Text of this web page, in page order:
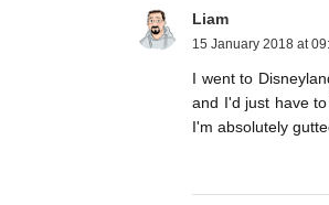
Liam
15 January 2018 at
I went to
and I'd just have
I'm absolutely